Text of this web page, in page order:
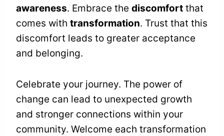
awareness. Embrace the discomfort that
comes with transformation. Trust that this
discomfort leads to greater acceptance
and belonging.
Celebrate your journey. The power of
change can lead to unexpected growth
and stronger connections within your
community. Welcome each transformation